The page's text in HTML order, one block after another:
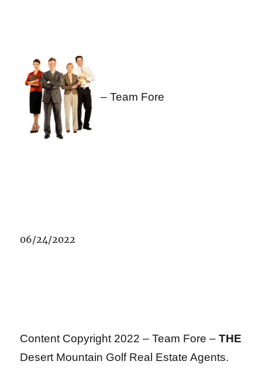
– Team Fore
06/24/2022
Content Copyright 2022 – Team Fore –THE
Desert Mountain Golf Real Estate Agents.